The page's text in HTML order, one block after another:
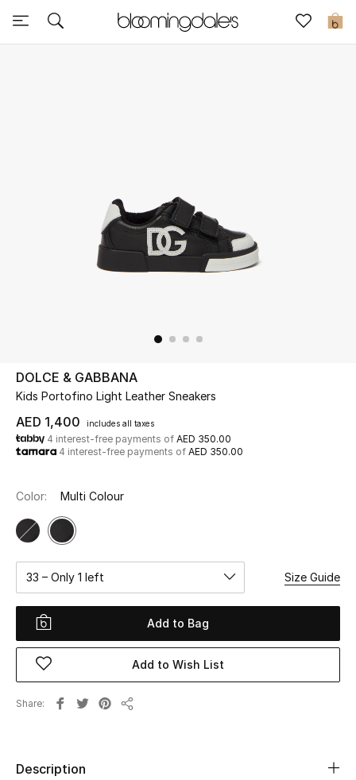
0
Sale
UP TO 70% OFF
Shop Now
View All
New Season
Women
Women's Shoes
Men
DOLCE & GABBANA
Kids Portofino Light Leather Sneakers
AED 1,400 includes all taxes
4 interest-free payments of AED 350.00
4 interest-free payments of AED 350.00
Color: Multi Colour
33 – Only 1 left Size Guide
Add to Bag
Add to Wish List
Share
Description